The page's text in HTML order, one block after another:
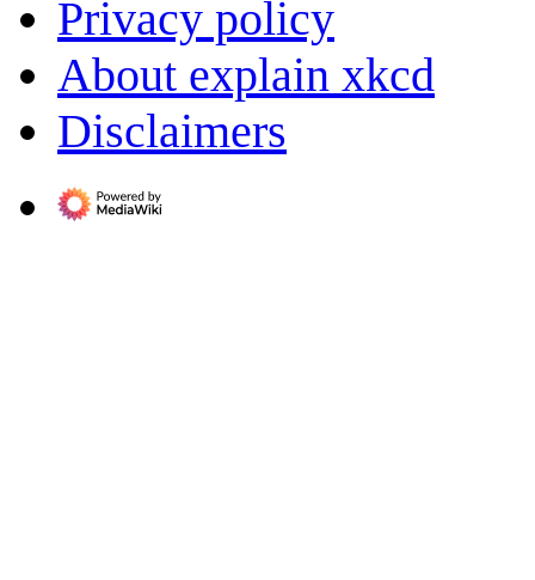
Privacy policy
About explain xkcd
Disclaimers